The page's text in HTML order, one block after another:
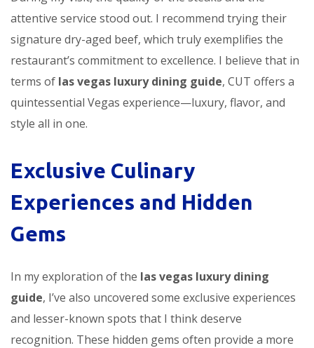
attentive service stood out. I recommend trying their
signature dry-aged beef, which truly exemplifies the
restaurant’s commitment to excellence. I believe that in
terms of las vegas luxury dining guide, CUT offers a
quintessential Vegas experience—luxury, flavor, and
style all in one.
Exclusive Culinary
Experiences and Hidden
Gems
In my exploration of the las vegas luxury dining
guide, I’ve also uncovered some exclusive experiences
and lesser-known spots that I think deserve
recognition. These hidden gems often provide a more